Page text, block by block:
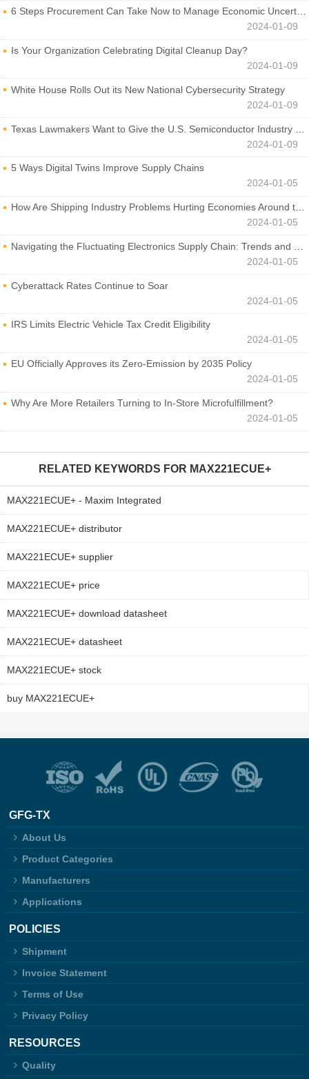
6 Steps Procurement Can Take Now to Manage Economic Uncertainty
2024-01-09
Is Your Organization Celebrating Digital Cleanup Day?
2024-01-09
White House Rolls Out its New National Cybersecurity Strategy
2024-01-09
Texas Lawmakers Want to Give the U.S. Semiconductor Industry a Boost
2024-01-09
5 Ways Digital Twins Improve Supply Chains
2024-01-05
How Are Shipping Industry Problems Hurting Economies Around the World?
2024-01-05
Navigating the Fluctuating Electronics Supply Chain: Trends and Developments
2024-01-05
Cyberattack Rates Continue to Soar
2024-01-05
IRS Limits Electric Vehicle Tax Credit Eligibility
2024-01-05
EU Officially Approves its Zero-Emission by 2035 Policy
2024-01-05
Why Are More Retailers Turning to In-Store Microfulfillment?
2024-01-05
RELATED KEYWORDS FOR MAX221ECUE+
MAX221ECUE+ - Maxim Integrated
MAX221ECUE+ distributor
MAX221ECUE+ supplier
MAX221ECUE+ price
MAX221ECUE+ download datasheet
MAX221ECUE+ datasheet
MAX221ECUE+ stock
buy MAX221ECUE+
GFG-TX
About Us
Product Categories
Manufacturers
Applications
POLICIES
Shipment
Invoice Statement
Terms of Use
Privacy Policy
RESOURCES
Quality